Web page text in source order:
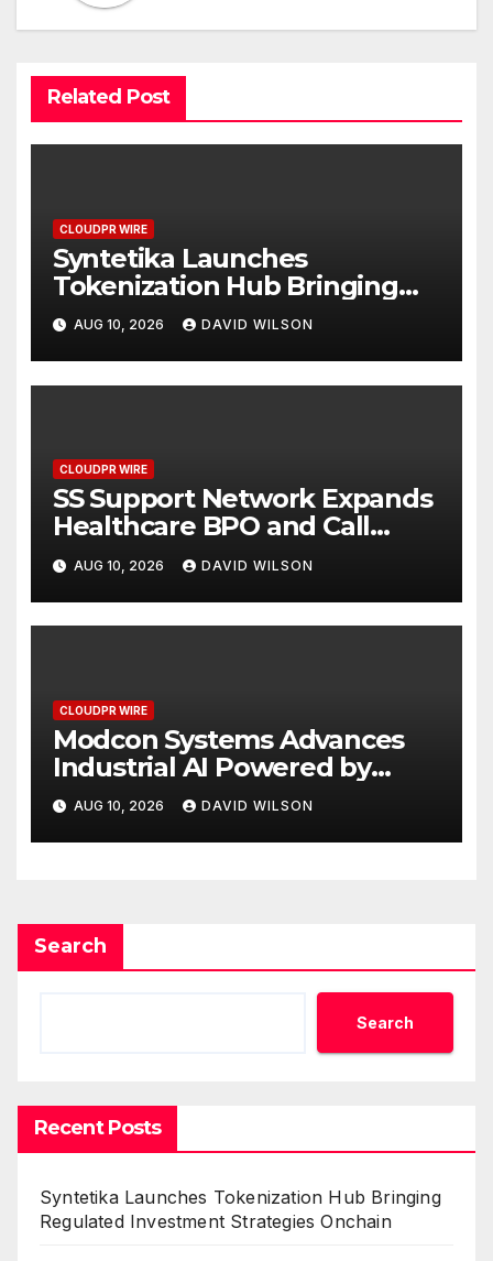
Related Post
CLOUDPR WIRE
Syntetika Launches
Tokenization Hub Bringing
Regulated Investment
Strategies Onchain
AUG 10, 2026 DAVID WILSON
CLOUDPR WIRE
SS Support Network Expands
Healthcare BPO and Call
Center Services Beyond
NEMT to Home Care, Clinics,
and Specialty Practices
AUG 10, 2026 DAVID WILSON
CLOUDPR WIRE
Modcon Systems Advances
Industrial AI Powered by
Process Analyzers
AUG 10, 2026 DAVID WILSON
Search
Search
Recent Posts
Syntetika Launches Tokenization Hub Bringing
Regulated Investment Strategies Onchain